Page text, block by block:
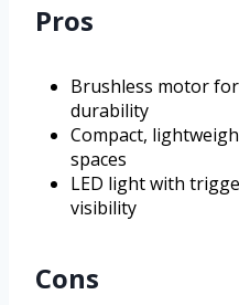
Pros
Brushless motor
durability
Compact,
spaces
LED light with
visibility
Cons